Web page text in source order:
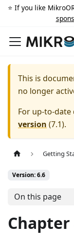
⭐️ If you like
This is
no longer
For up-to-
version (7.1).
Getting
Version: 6.6
On this page
Chapter